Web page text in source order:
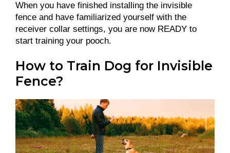
When you have finished installing the invisible
fence and have familiarized yourself with the
receiver collar settings, you are now READY to
start training your pooch.
How to Train Dog for Invisible
Fence?